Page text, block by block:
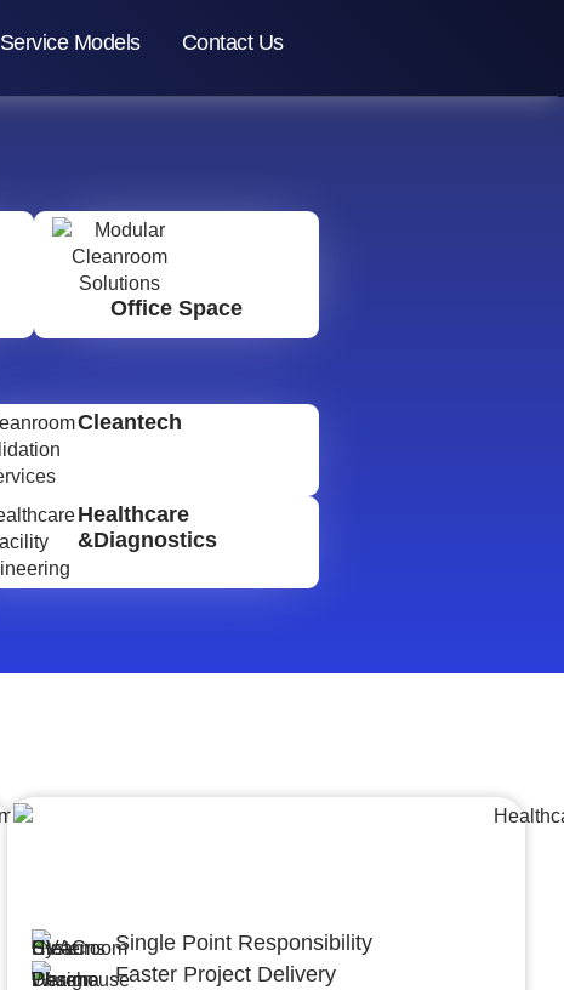
Service Models Contact Us
Office Space
Cleantech
Healthcare
&Diagnostics
Single Point Responsibility
Faster Project Delivery